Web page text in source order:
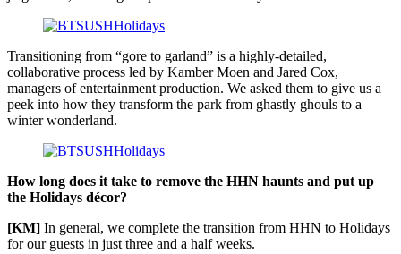
Transitioning from “gore to garland” is a highly-detailed,
collaborative process led by Kamber Moen and Jared Cox,
managers of entertainment production. We asked them to give us a
peek into how they transform the park from ghastly ghouls to a
winter wonderland.
How long does it take to remove the HHN haunts and put up
the Holidays décor?
[KM] In general, we complete the transition from HHN to Holidays
for our guests in just three and a half weeks.